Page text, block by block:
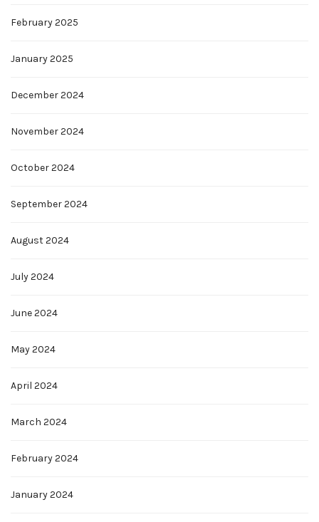
February 2025
January 2025
December 2024
November 2024
October 2024
September 2024
August 2024
July 2024
June 2024
May 2024
April 2024
March 2024
February 2024
January 2024